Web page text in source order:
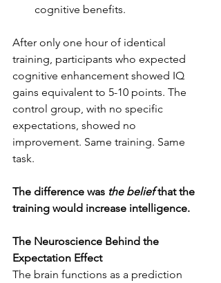
cognitive benefits.
After only one hour of identical
training, participants who expected
cognitive enhancement showed IQ
gains equivalent to 5-10 points. The
control group, with no specific
expectations, showed no
improvement. Same training. Same
task.
The difference was the belief that the
training would increase intelligence.
The Neuroscience Behind the
Expectation Effect
The brain functions as a prediction